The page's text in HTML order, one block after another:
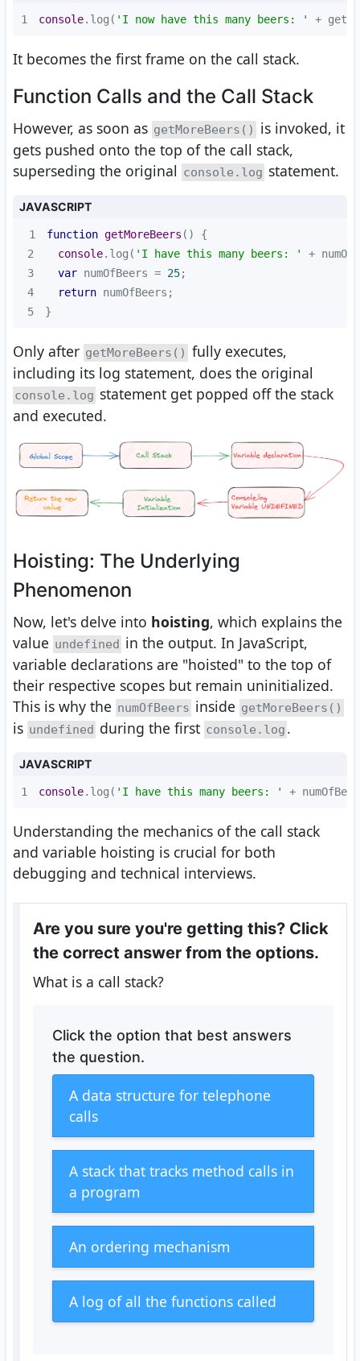
1 console.log( 'I now have this many beers: ' +
It becomes the first frame on the call stack.
Function Calls and the Call Stack
However, as soon as getMoreBeers()
is invoked, it
gets pushed onto the top of the call stack,
superseding the original console.log statement.
JAVASCRIPT
1 function getMoreBeers ( )
2
console.log( 'I have this many beers: '
3
var numOfBeers = 25
4
return
5
}
Only after getMoreBeers() fully executes,
including its log statement, does the original
console.log statement get popped off the stack
and executed.
Hoisting: The Underlying
Phenomenon
Now, let's delve into hoisting, which explains the
value undefined in the output. In JavaScript,
variable declarations are "hoisted" to the top of
their respective scopes but remain uninitialized.
This is why the numOfBeers inside getMoreBeers()
is undefined during the first console.log .
JAVASCRIPT
1 console.log( 'I have this many beers: ' +
Understanding the mechanics of the call stack
and variable hoisting is crucial for both
debugging and technical interviews.
Are you sure you're getting this? Click
the correct answer from the options.
What is a call stack?
Click the option that best answers
the question.
A data structure for telephone
calls
A stack that tracks method calls in
a program
An ordering mechanism
A log of all the functions called